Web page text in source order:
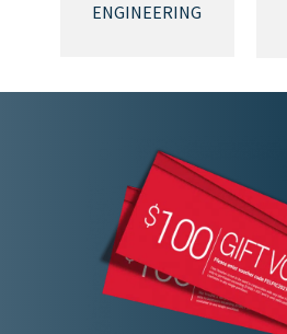
ENGINEERING